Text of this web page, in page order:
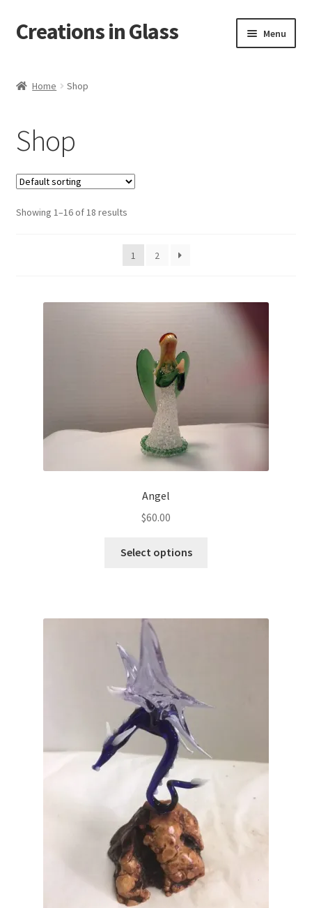
Skip
to
Skip
to
Creations in Glass Menu
Checkout
Contact
Custom Work
Home Shop
Shop
Showing 1–16 of 18 results
1 2
Angel
$60.00
Select options